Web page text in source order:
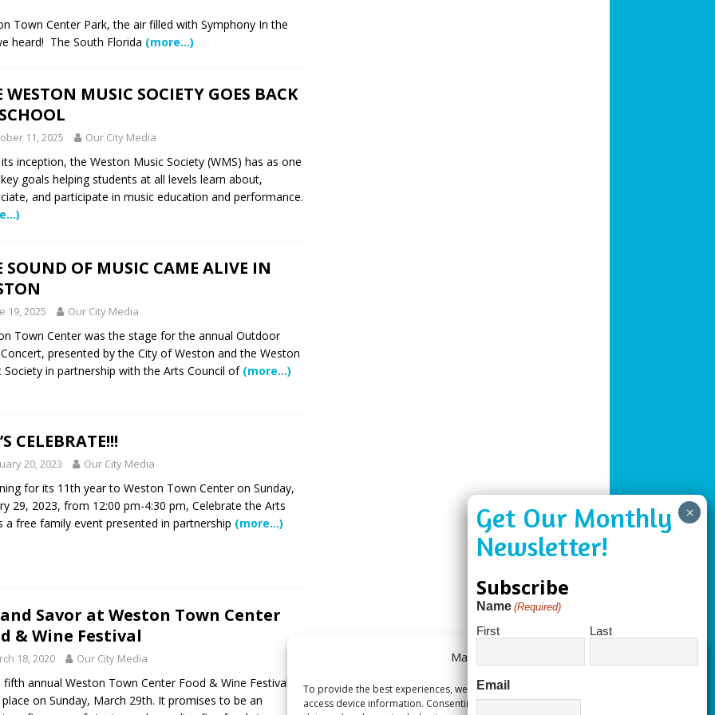
Manage Consent
To provide the best experiences, we use technologies like cookies to store and/or
access device information. Consenting to these technologies will allow us to process
Comes to Miramar: Miramar Regional Park Amphitheater
COMMUNITY NEWS
Charter School Preparing Students to Excel Beyond the Standards
to Solve Our Waste Crisis in Broward County
Simple Estate? Read This Before You Ask AI to Write Your Will
Smiles Davie’s Annual Touch-A-Truck Event was a Hit
of Care & Education
FEATURED STORY
Care at Broward Health Coral Springs The Sound of
Family
COMMUNITY NEWS
Expand “Drone First Responder” Fleet with New High-Tech
in Broward County Schools: Will They Keep Your Kids Safe?
in One Night at the Rotary Club of Weston’s 6th Annual Food &
Expansion Will Cut Weston Tax Bills, And city Revenue
Center Expands Its Reach
COMMUNITY NEWS
Take This Estate Planning Quiz
Town Center Park, the air filled with Symphony In the
heard! The South Florida (more…)
WESTON MUSIC SOCIETY GOES BACK
11, 2025 Our City Media
its inception, the Weston Music Society (WMS) has as one
goals helping students at all levels learn about,
and participate in music education and performance.
SOUND OF MUSIC CAME ALIVE IN
19, 2025 Our City Media
Town Center was the stage for the annual Outdoor
presented by the City of Weston and the Weston
Society in partnership with the Arts Council of (more…)
CELEBRATE!!!
20, 2023 Our City Media
for its 11th year to Weston Town Center on Sunday,
29, 2023, from 12:00 pm-4:30 pm, Celebrate the Arts
a free family event presented in partnership (more…)
Savor at Weston Town Center
& Wine Festival
18, 2020 Our City Media
annual Weston Town Center Food & Wine Festival
on Sunday, March 29th. It promises to be an
Subscribe
Name (Required)
First Last
Email